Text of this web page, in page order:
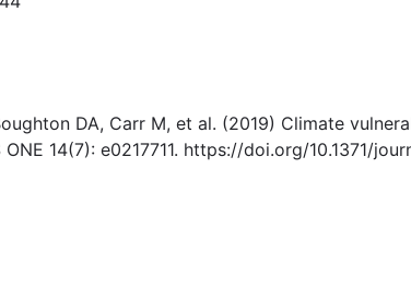
DA, Carr M, et al. (2019) Climate
14(7): e0217711. https://doi.org/10.1371/